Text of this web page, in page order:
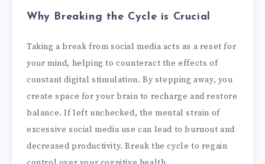
Why Breaking the Cycle is Crucial
Taking a break from social media acts as a reset for
your mind, helping to counteract the effects of
constant digital stimulation. By stepping away, you
create space for your brain to recharge and restore
balance. If left unchecked, the mental strain of
excessive social media use can lead to burnout and
decreased productivity. Break the cycle to regain